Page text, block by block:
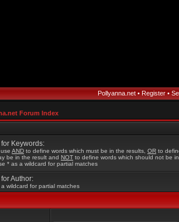
Pollyanna.net• Register•
Forum Index
Keywords:
AND to define words which must be in the results, OR to
be in the result and NOT to define words which should not be
* as a wildcard for partial matches
Author:
wildcard for partial matches